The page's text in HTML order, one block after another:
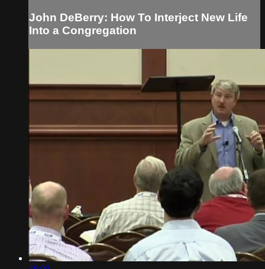
John DeBerry: How To Interject New Life
Into a Congregation